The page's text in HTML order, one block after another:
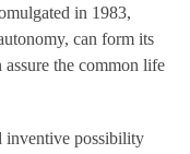
in 1983,
can form its
assure the common life
inventive possibility